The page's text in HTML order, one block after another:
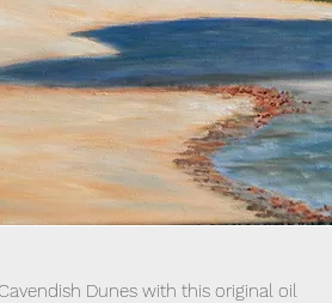
Dunes with this original oil